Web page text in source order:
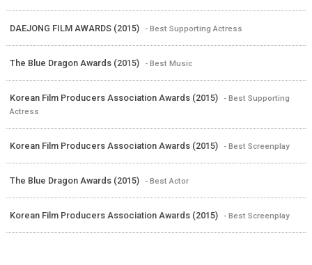
DAEJONG FILM AWARDS (2015) - Best Supporting Actress
The Blue Dragon Awards (2015) - Best Music
Korean Film Producers Association Awards (2015)
- Best Supporting
Actress
Korean Film Producers Association Awards (2015) - Best Screenplay
The Blue Dragon Awards (2015) - Best Actor
Korean Film Producers Association Awards (2015) - Best Screenplay